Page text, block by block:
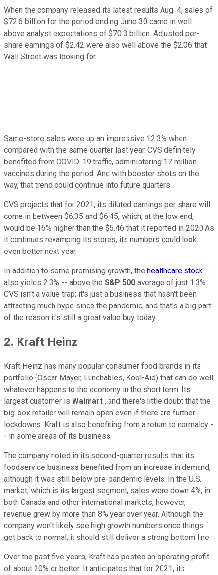
When the company released its latest results Aug. 4, sales of
$72.6 billion for the period ending June 30 came in well
above analyst expectations of $70.3 billion. Adjusted per-
share earnings of $2.42 were also well above the $2.06 that
Wall Street was looking for.
Same-store sales were up an impressive 12.3% when
compared with the same quarter last year. CVS definitely
benefited from COVID-19 traffic, administering 17 million
vaccines during the period. And with booster shots on the
way, that trend could continue into future quarters.
CVS projects that for 2021, its diluted earnings per share will
come in between $6.35 and $6.45, which, at the low end,
would be 16% higher than the $5.46 that it reported in 2020.As
it continues revamping its stores, its numbers could look
even better next year.
In addition to some promising growth, the healthcare stock
also yields 2.3% -- above the S&P 500 average of just 1.3%.
CVS isn't a value trap; it's just a business that hasn't been
attracting much hype since the pandemic, and that's a big part
of the reason it's still a great value buy today.
2. Kraft Heinz
Kraft Heinz has many popular consumer food brands in its
portfolio (Oscar Mayer, Lunchables, Kool-Aid) that can do well
whatever happens to the economy in the short term. Its
largest customer is Walmart , and there's little doubt that the
big-box retailer will remain open even if there are further
lockdowns. Kraft is also benefiting from a return to normalcy -
- in some areas of its business.
The company noted in its second-quarter results that its
foodservice business benefited from an increase in demand,
although it was still below pre-pandemic levels. In the U.S.
market, which is its largest segment, sales were down 4%; in
both Canada and other international markets, however,
revenue grew by more than 8% year over year. Although the
company won't likely see high growth numbers once things
get back to normal, it should still deliver a strong bottom line.
Over the past five years, Kraft has posted an operating profit
of about 20% or better. It anticipates that for 2021, its